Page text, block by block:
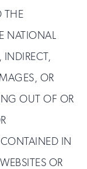
THE
NATIONAL
INDIRECT,
OR
OUT OF OR
IN
OR